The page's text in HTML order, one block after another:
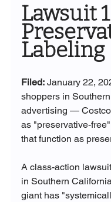
Lawsuit
Labeling
Filed: January 22,
shoppers in
advertising —
as "preservative-
that function as
A class-action
in Southern
giant has